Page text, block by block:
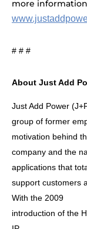
more
# # #
About Just Add
Just Add Power
group of former
motivation behind
company and the
applications that
support customers
With the 2009
introduction of the